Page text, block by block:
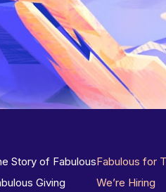
Story of Fabulous
Giving
Fabulous for
We’re Hiring